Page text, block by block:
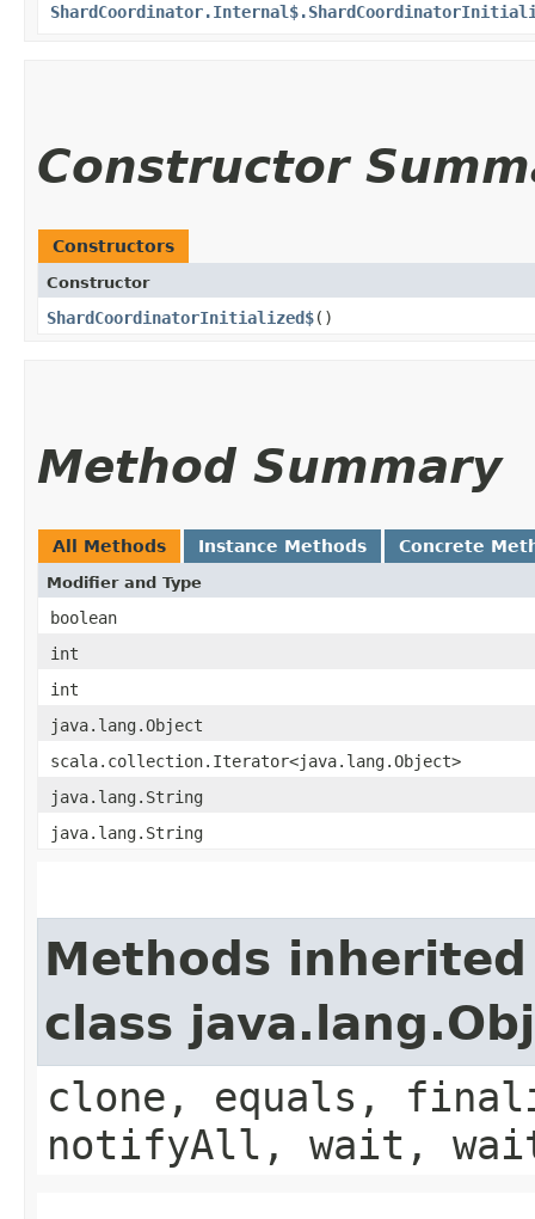
Constructor
Constructors
Constructor
ShardCoordinatorInitialized$()
Method Summary
All Methods Instance Methods Concrete
Modifier and Type
boolean
int
int
java.lang.Object
scala.collection.Iterator<java.lang.Object>
java.lang.String
java.lang.String
Methods
class
clone, equals,
notifyAll, wait,